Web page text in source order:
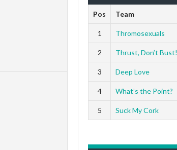
Pos Team
1 Thromosexuals
2 Thrust, Don’t Bust!
3 Deep Love
4 What’s the Point?
5 Suck My Cork